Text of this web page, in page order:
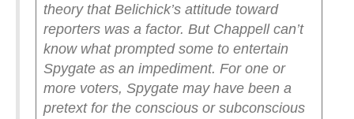
theory that Belichick’s attitude toward
reporters was a factor. But Chappell can’t
know what prompted some to entertain
Spygate as an impediment. For one or
more voters, Spygate may have been a
pretext for the conscious or subconscious